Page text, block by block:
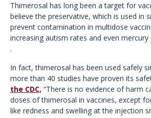
Thimerosal has long been a target for
believe the preservative, which is used in
prevent contamination in multidose
increasing autism rates and even
.
In fact, thimerosal has been used safely
more than 40 studies have proven its
the CDC, “There is no evidence of harm
doses of thimerosal in vaccines, except
like redness and swelling at the injection